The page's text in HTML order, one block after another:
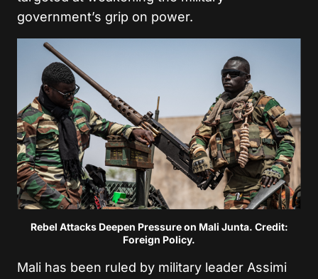
government’s grip on power.
Rebel Attacks Deepen Pressure on Mali Junta. Credit:
Foreign Policy.
Mali has been ruled by military leader Assimi